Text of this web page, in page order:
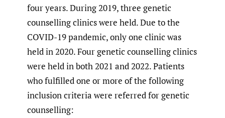
four years. During 2019, three genetic
counselling clinics were held. Due to the
COVID-19 pandemic, only one clinic was
held in 2020. Four genetic counselling clinics
were held in both 2021 and 2022. Patients
who fulfilled one or more of the following
inclusion criteria were referred for genetic
counselling: